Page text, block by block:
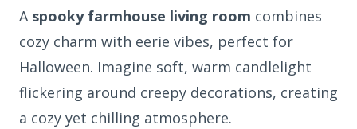
A spooky farmhouse living room combines
cozy charm with eerie vibes, perfect for
Halloween. Imagine soft, warm candlelight
flickering around creepy decorations, creating
a cozy yet chilling atmosphere.